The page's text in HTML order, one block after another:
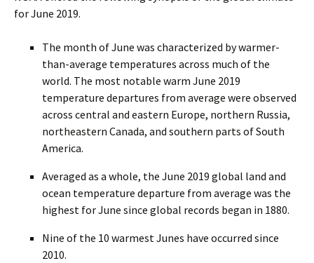
for June 2019.
The month of June was characterized by warmer-
than-average temperatures across much of the
world. The most notable warm June 2019
temperature departures from average were observed
across central and eastern Europe, northern Russia,
northeastern Canada, and southern parts of South
America.
Averaged as a whole, the June 2019 global land and
ocean temperature departure from average was the
highest for June since global records began in 1880.
Nine of the 10 warmest Junes have occurred since
2010.